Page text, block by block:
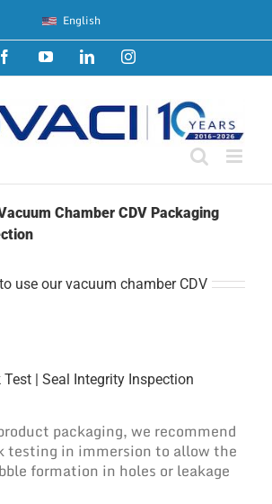
English
FacebookYouTubeLinkedInInstagram
Chamber CDV Packaging
use our vacuum chamber CDV
Test | Seal Integrity Inspection
packaging, we recommend
testing in immersion to allow the
formation in holes or leakage